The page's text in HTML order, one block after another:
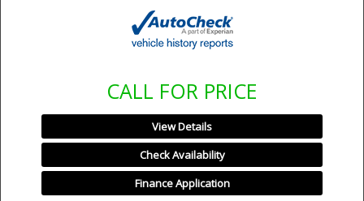
CALL FOR PRICE
View Details
Check Availability
Finance Application